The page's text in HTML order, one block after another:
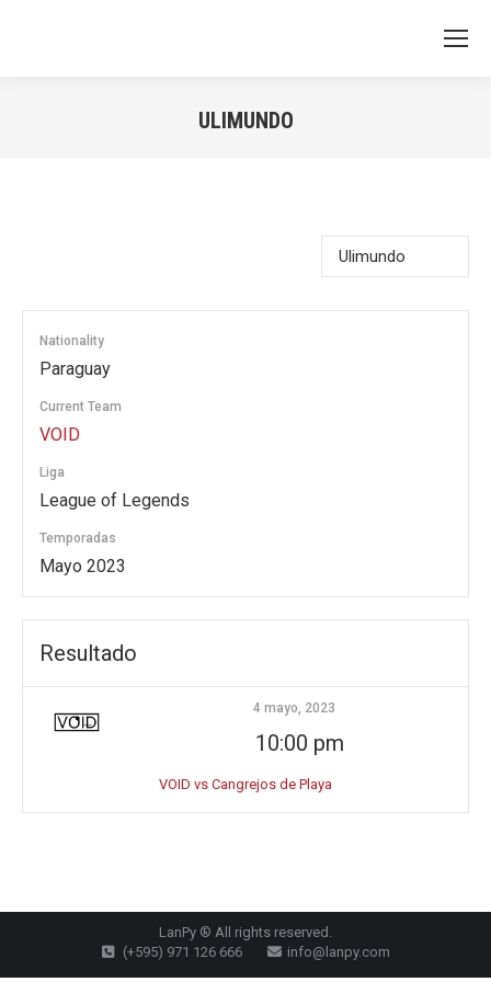
ULIMUNDO
Nationality
Paraguay
Current Team
VOID
Liga
League of Legends
Temporadas
Mayo 2023
Resultado
4 mayo, 2023
10:00 pm
VOID vs Cangrejos de Playa
LanPy ® All rights reserved.
(+595) 971 126 666
info@lanpy.com